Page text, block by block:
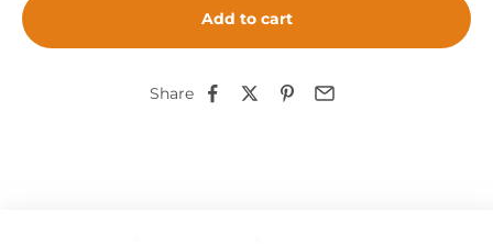
Add to cart
Share